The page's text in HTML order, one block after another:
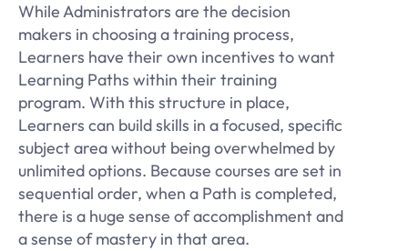
While Administrators are the decision
makers in choosing a training process,
Learners have their own incentives to want
Learning Paths within their training
program. With this structure in place,
Learners can build skills in a focused, specific
subject area without being overwhelmed by
unlimited options. Because courses are set in
sequential order, when a Path is completed,
there is a huge sense of accomplishment and
a sense of mastery in that area.